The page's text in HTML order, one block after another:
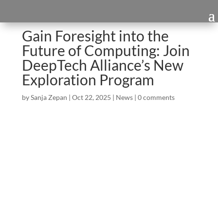
Gain Foresight into the
Future of Computing: Join
DeepTech Alliance’s New
Exploration Program
bySanja Zepan | Oct 22, 2025 | News| 0 comments